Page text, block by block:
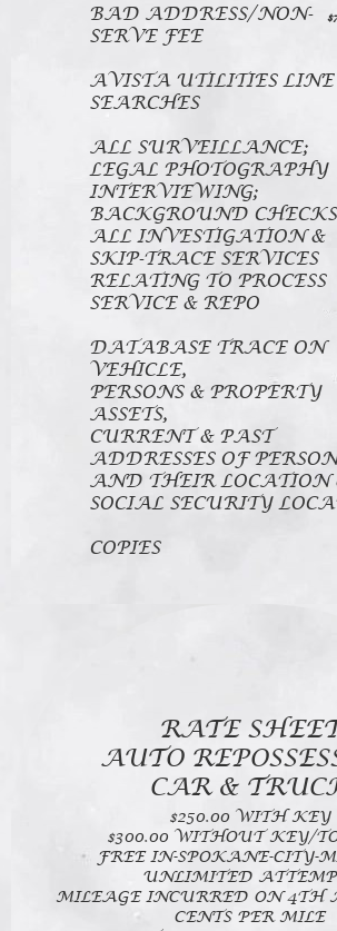
BAD ADDRESS/NON-
SERVE FEE
AVISTA UTILITIES LINE
SEARCHES
ALL SURVEILLANCE;
LEGAL PHOTOGRAPHY
INTERVIEWING;
BACKGROUND CHECKS
ALL INVESTIGATION &
SKIP-TRACE SERVICES
RELATING TO PROCESS
SERVICE & REPO
DATABASE TRACE ON
VEHICLE,
PERSONS & PROPERTY
ASSETS,
CURRENT & PAST
ADDRESSES OF
AND THEIR LOCATION
SOCIAL SECURITY
COPIES
RATE
AUTO
CAR &
$250.00 WITH KEY
$300.00 WITHOUT KEY/
FREE IN-SPOKANE-CITY-
UNLIMITED
MILEAGE INCURRED ON 4TH
CENTS PER MILE